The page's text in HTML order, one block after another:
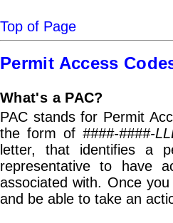
Top of Page
Permit Access
What's a PAC?
PAC stands for Permit
the form of ####-####-
letter, that identifies a
representative to have
associated with. Once
and be able to take an